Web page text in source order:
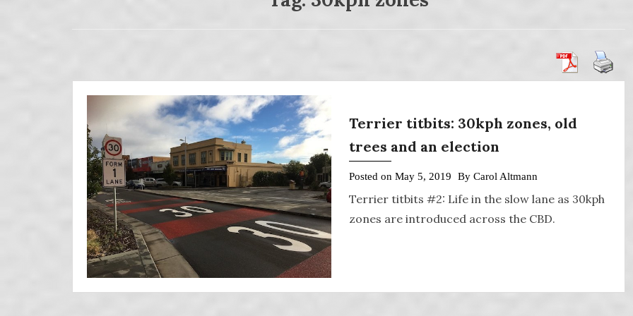
Terrier titbits: 30kph zones, old
trees and an election
Posted on May 5, 2019 By Carol Altmann
Terrier titbits #2: Life in the slow lane as 30kph
zones are introduced across the CBD.